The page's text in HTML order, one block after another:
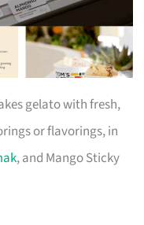
gelato with fresh,
or flavorings, in
, and Mango Sticky